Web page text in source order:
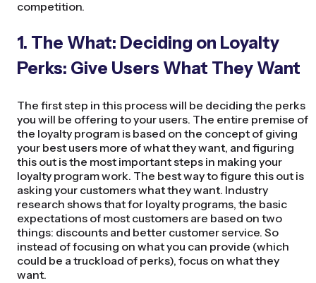
competition.
1. The What: Deciding on Loyalty
Perks: Give Users What They Want
The first step in this process will be deciding the perks
you will be offering to your users. The entire premise of
the loyalty program is based on the concept of giving
your best users more of what they want, and figuring
this out is the most important steps in making your
loyalty program work. The best way to figure this out is
asking your customers what they want. Industry
research shows that for loyalty programs, the basic
expectations of most customers are based on two
things: discounts and better customer service. So
instead of focusing on what you can provide (which
could be a truckload of perks), focus on what they
want.